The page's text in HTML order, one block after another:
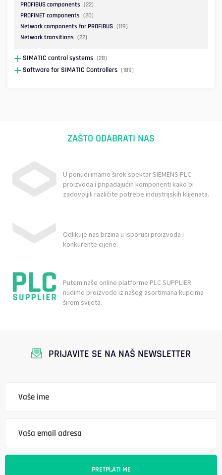
PROFIBUS components (22)
PROFINET components (20)
Network components for PROFIBUS (119)
Network transitions (22)
SIMATIC control systems (28)
Software for SIMATIC Controllers (189)
ZAŠTO ODABRATI NAS
U ponudi imamo širok spektar SIEMENS PLC
proizvoda i pripadajućih komponenti kako bi
zadovoljili različite potrebe industrijskih klijenata.
Odlikuje nas brzina u isporuci proizvoda i
konkurente cijene.
Putem naše online platforme PLC SUPPLIER
nudimo proizvode iz našeg asortimana kupcima
širom svijeta.
PRIJAVITE SE NA NAŠ NEWSLETTER